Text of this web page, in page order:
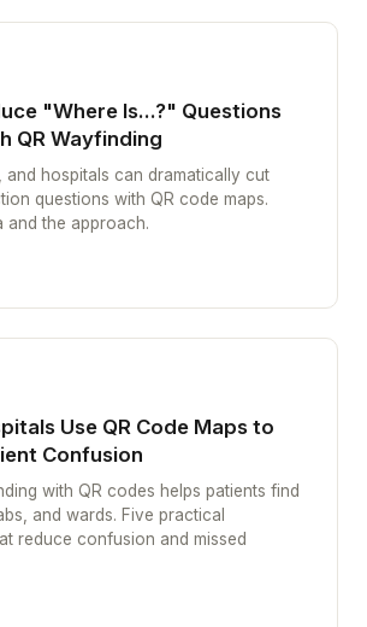
"Where Is...?" Questions
QR Wayfinding
and hospitals can dramatically cut
questions with QR code maps.
and the approach.
Use QR Code Maps to
Confusion
with QR codes helps patients find
and wards. Five practical
reduce confusion and missed